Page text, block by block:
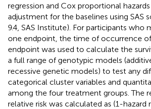
regression and Cox proportional
adjustment for the baselines using SAS
9.4, SAS Institute). For participants who
one endpoint, the time of occurrence
endpoint was used to calculate the
a full range of genotypic models
recessive genetic models) to test any
categorical cluster variables and
among the four treatment groups. The
relative risk was calculated as (1-hazard